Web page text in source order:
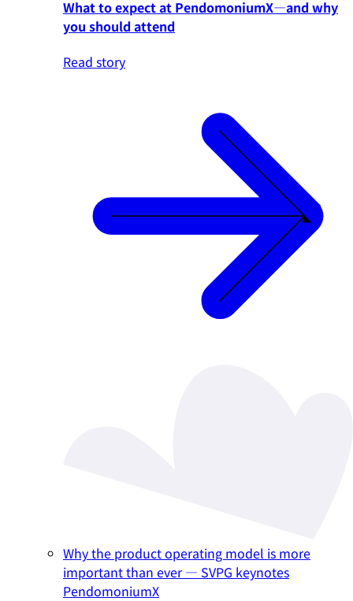
What to expect at PendomoniumX—and why
you should attend
Read story
Why the product operating model is more
important than ever — SVPG keynotes
PendomoniumX